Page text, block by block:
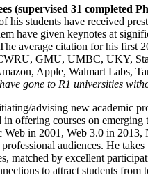
(supervised 31 completed
students have received
have given keynotes at
average citation for his first
GMU, UMBC, UKY,
Apple, Walmart Labs,
gone to R1 universities
advising new academic
courses on
in 2001, Web 3.0 in
audiences. He
by excellent
to attract students